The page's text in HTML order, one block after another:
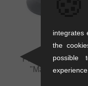
Profile Racing
"Magneto
integrates
the
experience.